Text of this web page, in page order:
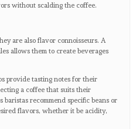
without scalding the coffee.
are also flavor connoisseurs. A
allows them to create beverages
provide tasting notes for their
a coffee that suits their
recommend specific beans or
flavors, whether it be acidity,